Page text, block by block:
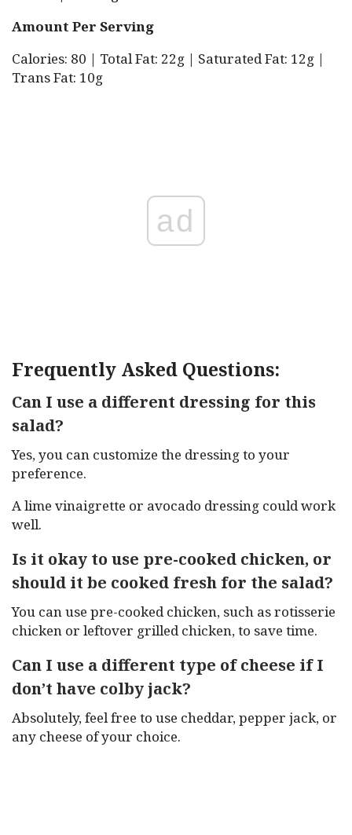
Amount Per Serving
Calories: 80 | Total Fat: 22g | Saturated Fat: 12g |
Trans Fat: 10g
ad
Frequently Asked Questions:
Can I use a different dressing for this
salad?
Yes, you can customize the dressing to your
preference.
A lime vinaigrette or avocado dressing could work
well.
Is it okay to use pre-cooked chicken, or
should it be cooked fresh for the salad?
You can use pre-cooked chicken, such as rotisserie
chicken or leftover grilled chicken, to save time.
Can I use a different type of cheese if I
don’t have colby jack?
Absolutely, feel free to use cheddar, pepper jack, or
any cheese of your choice.